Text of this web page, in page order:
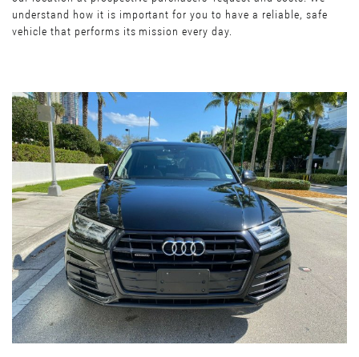
understand how it is important for you to have a reliable, safe
vehicle that performs its mission every day.